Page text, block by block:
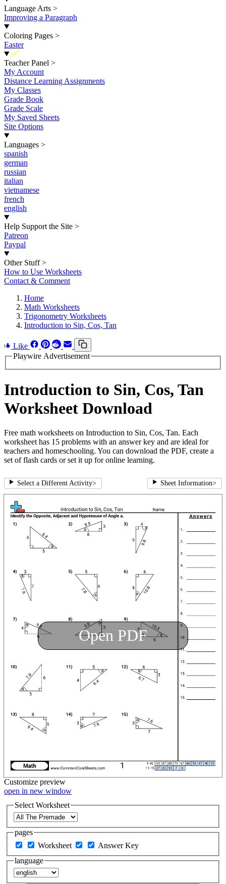
Language Arts >
Improving a Paragraph
Coloring Pages >
Easter
New
Teacher Panel >
My Account
Distance Learning Assignments
My Classes
Grade Book
Grade Scale
My Saved Sheets
Site Options
Languages >
spanish
german
russian
italian
vietnamese
french
english
Help Support the Site >
Patreon
Paypal
Other Stuff >
How to Use Worksheets
Contact & Comment
Home
Math Worksheets
Trigonometry Worksheets
Introduction to Sin, Cos, Tan
Like
Playwire Advertisement
Introduction to Sin, Cos, Tan
Worksheet Download
Free math worksheets on Introduction to Sin, Cos, Tan. Each
worksheet has 15 problems with an answer key and are ideal for
teachers and homeschooling. You can download the PDF, create a
set of flash cards or set it up for online learning.
Select a Different Activity> Sheet Information>
Open PDF
Customize preview
open in new window
Select Worksheet
pages
Worksheet
Answer Key
language